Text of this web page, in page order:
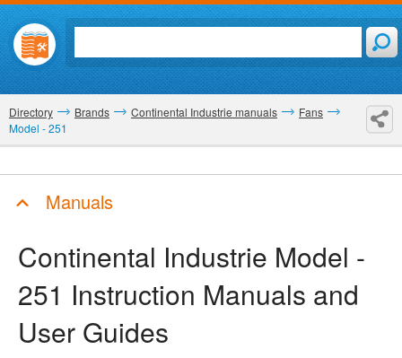
Directory Brands Continental Industrie manuals
Fans
Model - 251
Manuals
Continental Industrie Model -
251 Instruction Manuals and
User Guides